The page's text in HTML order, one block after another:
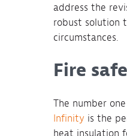
address the
robust solution
circumstances.
Fire
The number
Infinity is the
heat insulation